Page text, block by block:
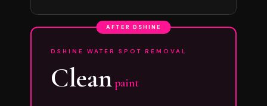
AFTER DSHINE
DSHINE WATER SPOT REMOVAL
Cleanpaint